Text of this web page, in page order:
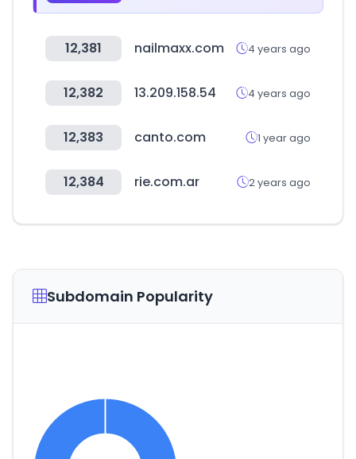
12,381 nailmaxx.com 4 years ago
12,382 13.209.158.54 4 years ago
12,383 canto.com 1 year ago
12,384 rie.com.ar 2 years ago
Subdomain Popularity